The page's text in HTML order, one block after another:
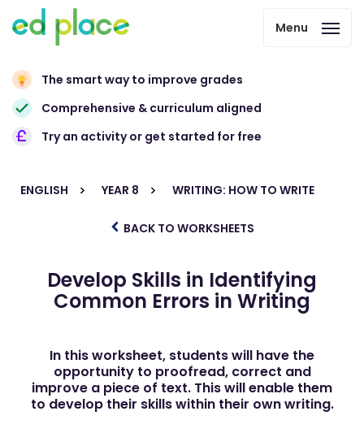
Menu
The smart way to improve grades
Comprehensive & curriculum aligned
Try an activity or get started for free
ENGLISH YEAR 8 WRITING: HOW TO WRITE
BACK TO WORKSHEETS
Develop Skills in Identifying
Common Errors in Writing
In this worksheet, students will have the
opportunity to proofread, correct and
improve a piece of text. This will enable them
to develop their skills within their own writing.